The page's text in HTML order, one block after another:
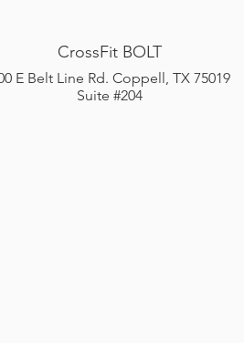
CrossFit BOLT
E Belt Line Rd. Coppell, TX 75019
Suite #204